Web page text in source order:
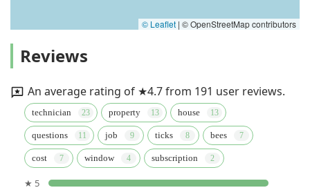
© Leaflet | © OpenStreetMap contributors
Reviews
An average rating of ★4.7 from 191 user reviews.
technician property house
questions job ticks bees
cost window subscription
★ 5